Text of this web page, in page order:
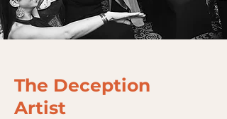
The Deception
Artist